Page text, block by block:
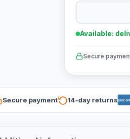
Available:
Secure
Secure payment 14-day returns